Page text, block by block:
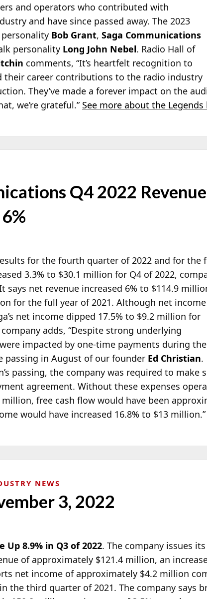
and operators who contributed with
and have since passed away. The 2023
Bob Grant, Saga Communications
personality Long John Nebel. Radio Hall of
comments, “It’s heartfelt recognition to
their career contributions to the radio industry
They’ve made a forever impact on the
we’re grateful.” See more about the Legends
Q4 2022
for the fourth quarter of 2022 and for the
3.3% to $30.1 million for Q4 of 2022,
says net revenue increased 6% to $114.9
for the full year of 2021. Although net
net income dipped 17.5% to $9.2 million for
adds, “Despite strong underlying
impacted by one-time payments during the
passing in August of our founder Ed Christian.
passing, the company was required to make
agreement. Without these expenses
million, free cash flow would have been
would have increased 16.8% to $13 million.”
NEWS
3, 2022
Up 8.9% in Q3 of 2022. The company issues
of approximately $121.4 million, an
net income of approximately $4.2 million
the third quarter of 2021. The company says